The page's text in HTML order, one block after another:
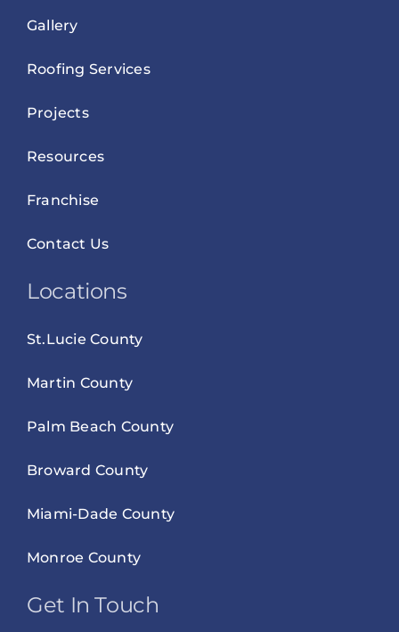
Gallery
Roofing Services
Projects
Resources
Franchise
Contact Us
Locations
St.Lucie County
Martin County
Palm Beach County
Broward County
Miami-Dade County
Monroe County
Get In Touch